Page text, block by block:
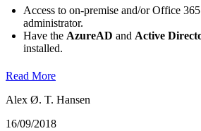
Access to on-premise and/or Office
administrator.
Have the AzureAD and Active
installed.
Read More
Alex Ø. T. Hansen
16/09/2018